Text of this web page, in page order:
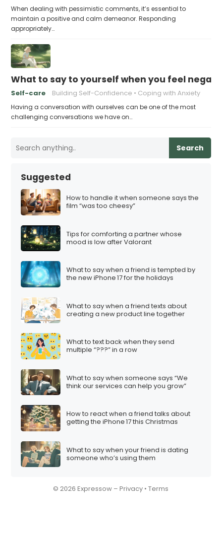
When dealing with pessimistic comments, it’s essential to
maintain a positive and calm demeanor. Responding
appropriately…
What to say to yourself when you feel
Self-care Building Self-Confidence Coping with Anxiety
Having a conversation with ourselves can be one of the most
challenging conversations we have on…
Search
Suggested
How to handle it when someone says the
film “was too cheesy”
Tips for comforting a partner whose
mood is low after Valorant
What to say when a friend is tempted by
the new iPhone 17 for the holidays
What to say when a friend texts about
creating a new product line together
What to text back when they send
multiple “???” in a row
What to say when someone says “We
think our services can help you grow”
How to react when a friend talks about
getting the iPhone 17 this Christmas
What to say when your friend is dating
someone who’s using them
© 2026 Expressow –Privacy •Terms